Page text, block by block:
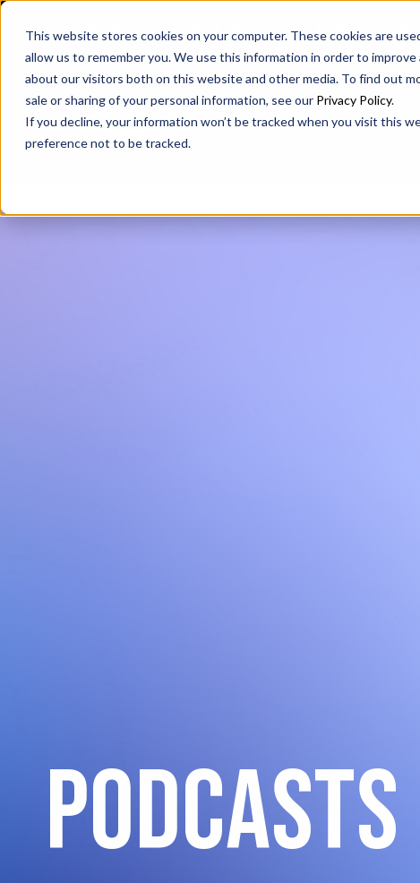
This website stores cookies on your computer. These cookies are
allow us to remember you. We use this information in order to
about our visitors both on this website and other media. To find out
sale or sharing of your personal information, see our Privacy Policy.
If you decline, your information won’t be tracked when you visit this
preference not to be tracked.
SAX SAX WA
podcasts